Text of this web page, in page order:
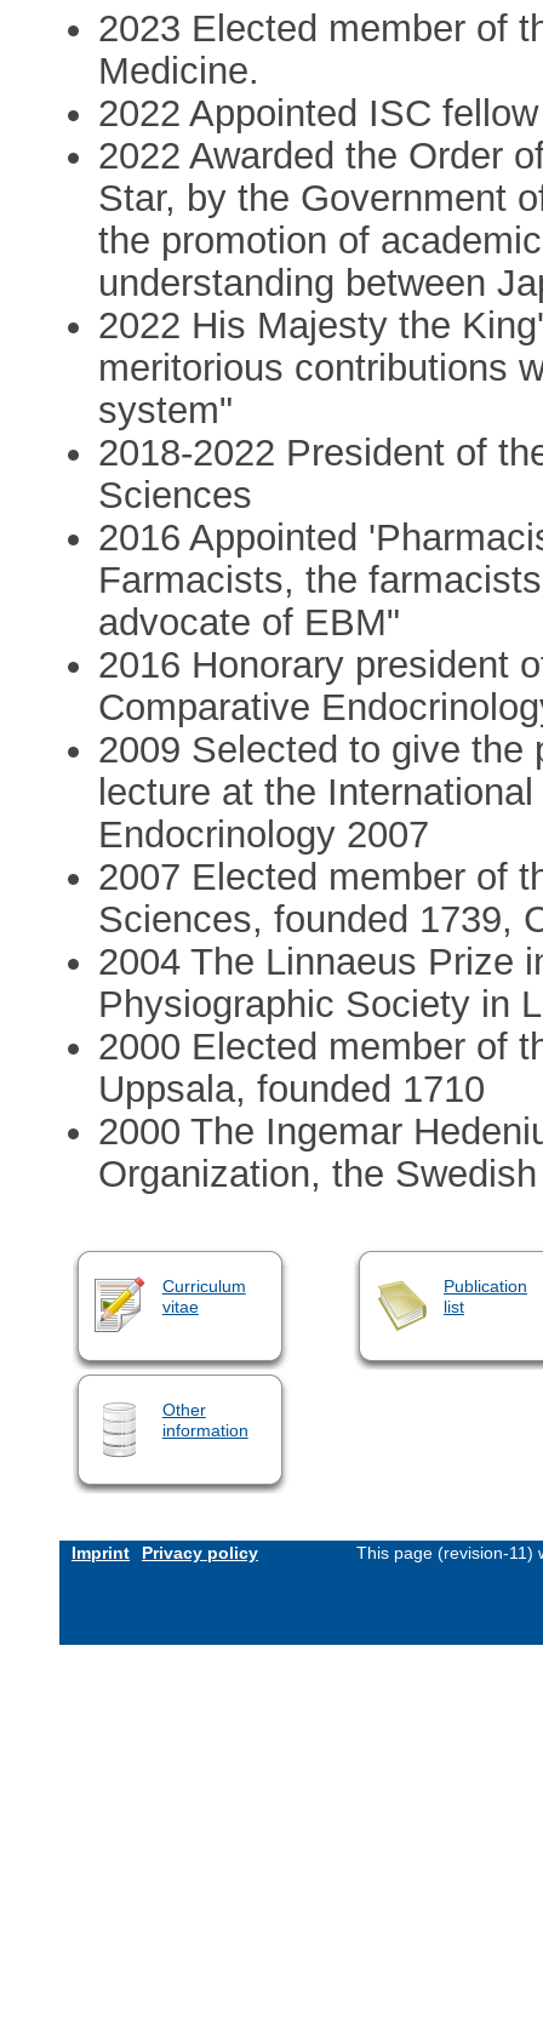
2023 Elected member of
Medicine.
2022 Appointed ISC
2022 Awarded the Order
Star, by the Government
the promotion of
understanding between
2022 His Majesty the
meritorious contributions
system"
2018-2022 President of
Sciences
2016 Appointed
Farmacists, the
advocate of EBM"
2016 Honorary president
Comparative
2009 Selected to give the
lecture at the
Endocrinology 2007
2007 Elected member of
Sciences, founded 1739,
2004 The Linnaeus Prize
Physiographic Society in
2000 Elected member of
Uppsala, founded 1710
2000 The Ingemar
Organization, the
Curriculum
vitae
Publication
list
Other
information
Imprint Privacy policy This page (revision-11)